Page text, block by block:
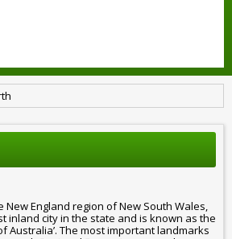
New England region of New South Wales,
inland city in the state and is known as the
Australia’. The most important landmarks